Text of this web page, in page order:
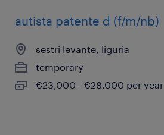
autista patente d (f/m/nb)
sestri levante, liguria
temporary
€23,000 - €28,000 per year